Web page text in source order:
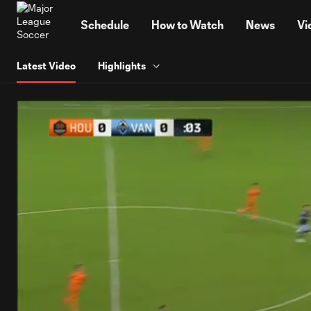
Schedule How to Watch News
Latest Video Highlights